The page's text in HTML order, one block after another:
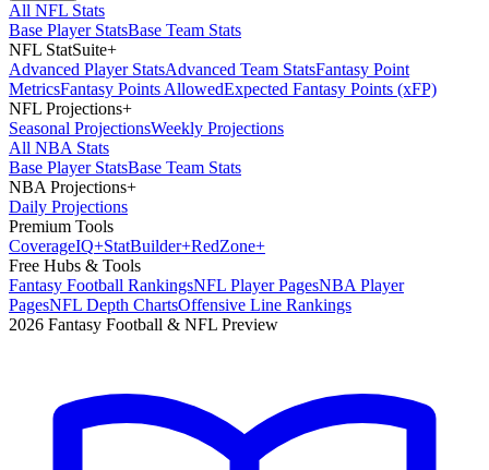
All NFL Stats
Base Player StatsBase Team Stats
NFL StatSuite+
Advanced Player StatsAdvanced Team StatsFantasy Point
MetricsFantasy Points AllowedExpected Fantasy Points (xFP)
NFL Projections+
Seasonal ProjectionsWeekly Projections
All NBA Stats
Base Player StatsBase Team Stats
NBA Projections+
Daily Projections
Premium Tools
CoverageIQ+StatBuilder+RedZone+
Free Hubs & Tools
Fantasy Football RankingsNFL Player PagesNBA Player
PagesNFL Depth ChartsOffensive Line Rankings
2026 Fantasy Football & NFL Preview